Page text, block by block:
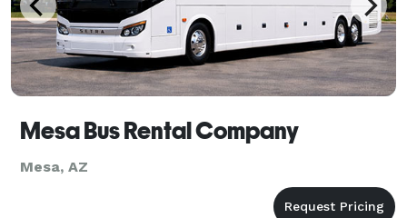
Mesa Bus Rental Company
Mesa, AZ